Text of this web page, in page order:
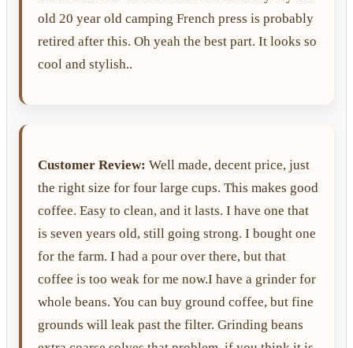
old 20 year old camping French press is probably
retired after this. Oh yeah the best part. It looks so
cool and stylish..
Customer Review: Well made, decent price, just
the right size for four large cups. This makes good
coffee. Easy to clean, and it lasts. I have one that
is seven years old, still going strong. I bought one
for the farm. I had a pour over there, but that
coffee is too weak for me now.I have a grinder for
whole beans. You can buy ground coffee, but fine
grounds will leak past the filter. Grinding beans